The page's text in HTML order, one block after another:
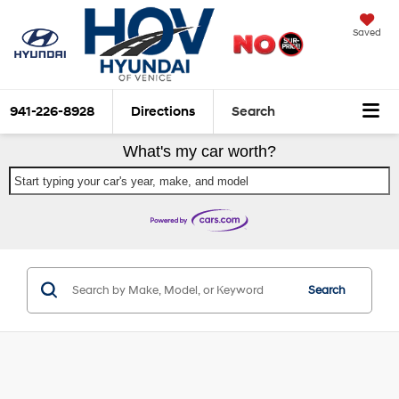
Saved
941-226-8928 Directions Search
What's my car worth?
Start typing your car's year, make, and model
Search